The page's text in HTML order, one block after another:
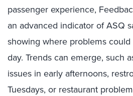
passenger experience,
an advanced indicator of ASQ
showing where problems
day. Trends can emerge, such
issues in early afternoons,
Tuesdays, or restaurant